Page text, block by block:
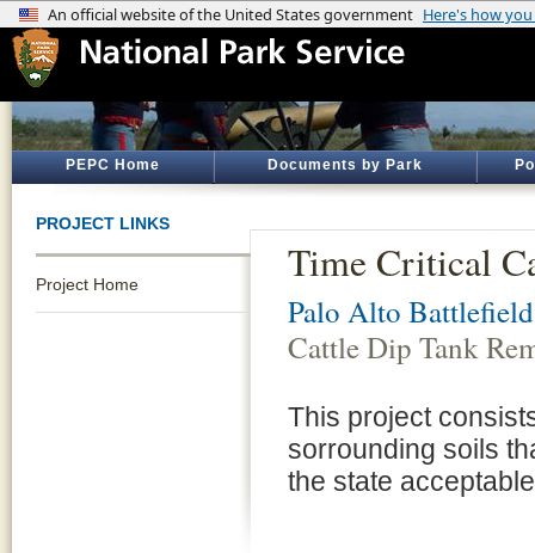
PEPC Home Documents by Park
PROJECT LINKS
Project Home Time Critical
Palo Alto
Cattle Dip Tank
This project
sorrounding soils
the state